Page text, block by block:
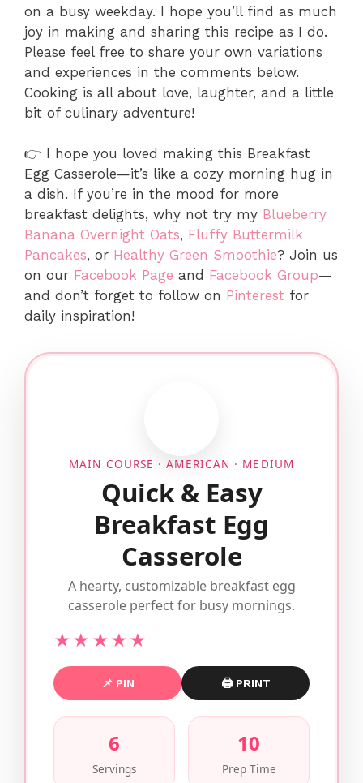
on a busy weekday. I hope you’ll find as much
joy in making and sharing this recipe as I do.
Please feel free to share your own variations
and experiences in the comments below.
Cooking is all about love, laughter, and a little
bit of culinary adventure!
👉 I hope you loved making this Breakfast
Egg Casserole—it’s like a cozy morning hug in
a dish. If you’re in the mood for more
breakfast delights, why not try my Blueberry
Banana Overnight Oats, Fluffy Buttermilk
Pancakes, or Healthy Green Smoothie? Join us
on our Facebook Page and Facebook Group—
and don’t forget to follow on Pinterest for
daily inspiration!
MAIN COURSE · AMERICAN · MEDIUM
Quick & Easy
Breakfast Egg
Casserole
A hearty, customizable breakfast egg
casserole perfect for busy mornings.
★★★★★
📌 PIN 🖨 PRINT
6
Servings
10
Prep Time